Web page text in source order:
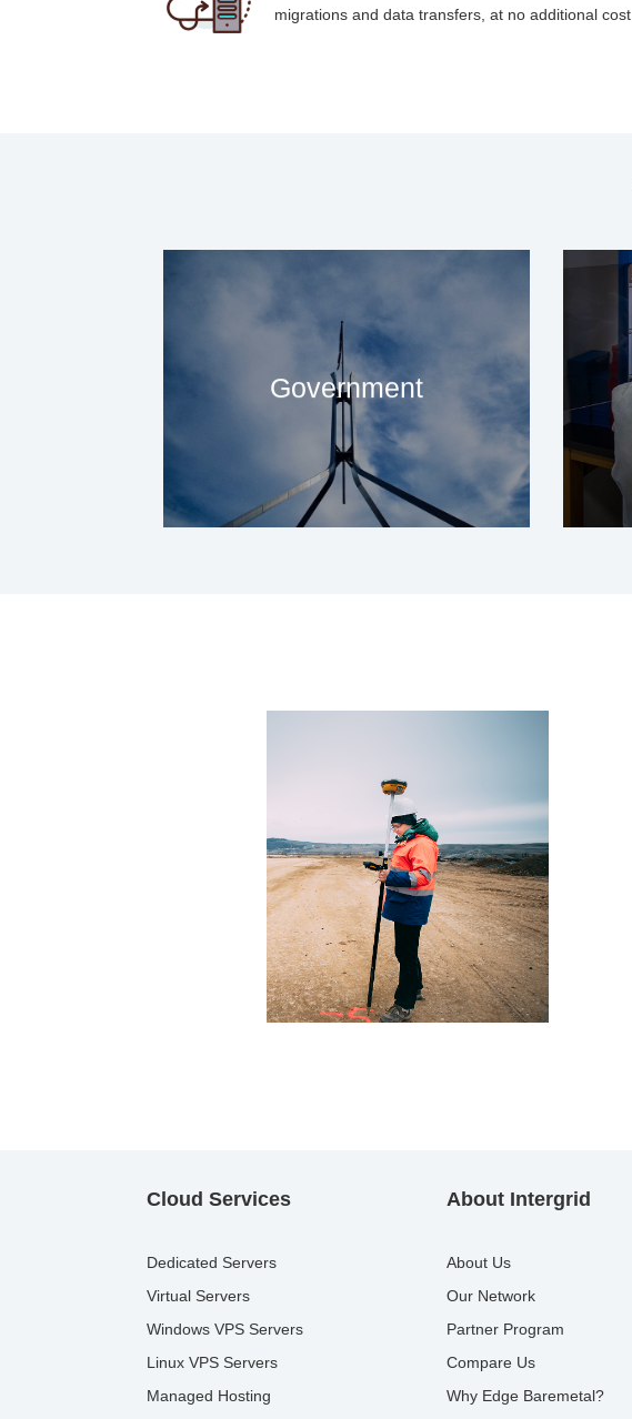
migrations and data transfers, at no additional cost.
Government
Cloud Services
Dedicated Servers
Virtual Servers
Windows VPS Servers
Linux VPS Servers
Managed Hosting
About Intergrid
About Us
Our Network
Partner Program
Compare Us
Why Edge Baremetal?